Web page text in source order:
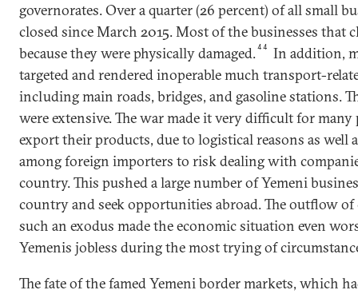
governorates. Over a quarter (26 percent) of all small
closed since March 2015. Most of the businesses that
because they were physically damaged.44
In addition,
targeted and rendered inoperable much transport-
including main roads, bridges, and gasoline stations.
were extensive. The war made it very difficult for
export their products, due to logistical reasons as well
among foreign importers to risk dealing with
country. This pushed a large number of Yemeni
country and seek opportunities abroad. The outflow
such an exodus made the economic situation even
Yemenis jobless during the most trying of
The fate of the famed Yemeni border markets, which